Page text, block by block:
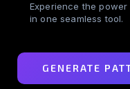
Experience the
in one seamless tool.
GENERATE